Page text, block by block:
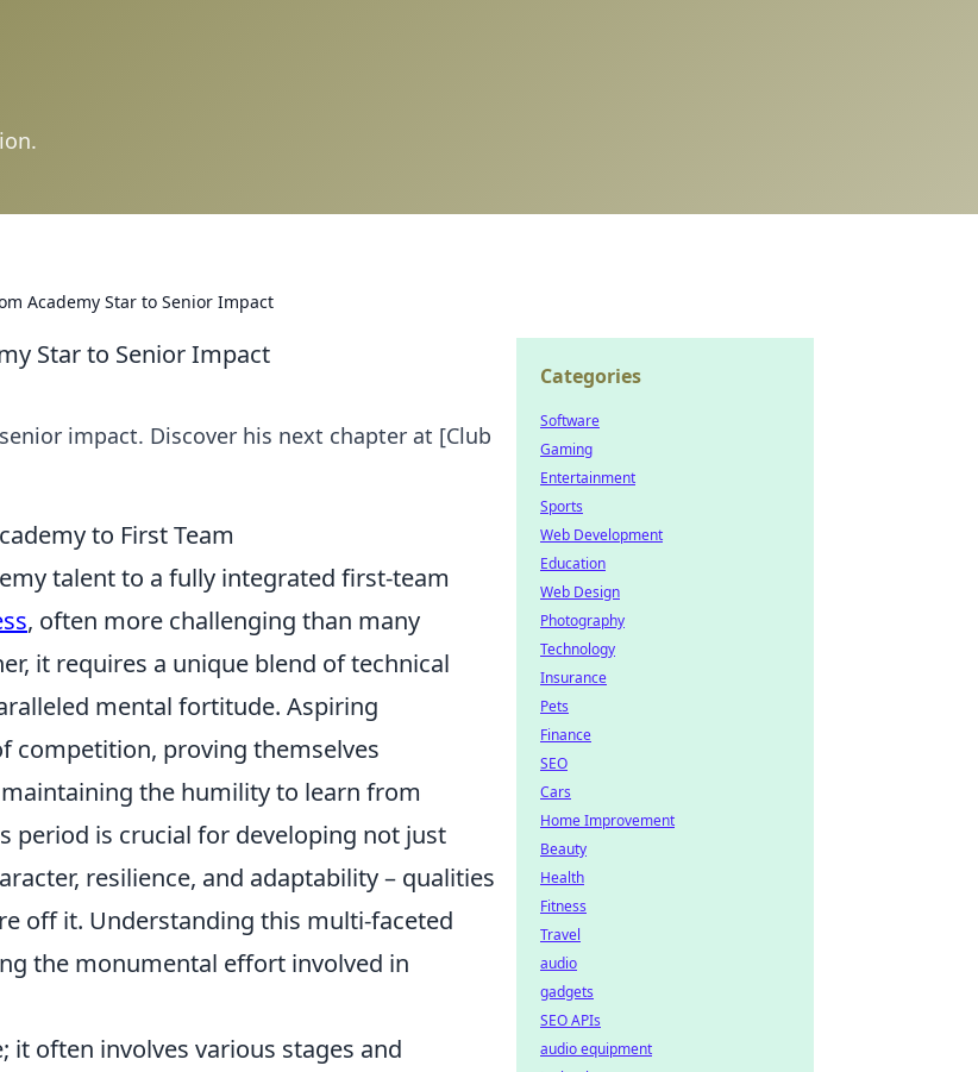
Academy Star to Senior Impact
Star to Senior Impact
impact. Discover his next chapter at [Club
to First Team
talent to a fully integrated first-team
, often more challenging than many
it requires a unique blend of technical
mental fortitude. Aspiring
competition, proving themselves
the humility to learn from
period is crucial for developing not just
resilience, and adaptability – qualities
off it. Understanding this multi-faceted
the monumental effort involved in
often involves various stages and
Categories
Software
Gaming
Entertainment
Sports
Web Development
Education
Web Design
Photography
Technology
Insurance
Pets
Finance
SEO
Cars
Home Improvement
Beauty
Health
Fitness
Travel
audio
gadgets
SEO APIs
audio equipment